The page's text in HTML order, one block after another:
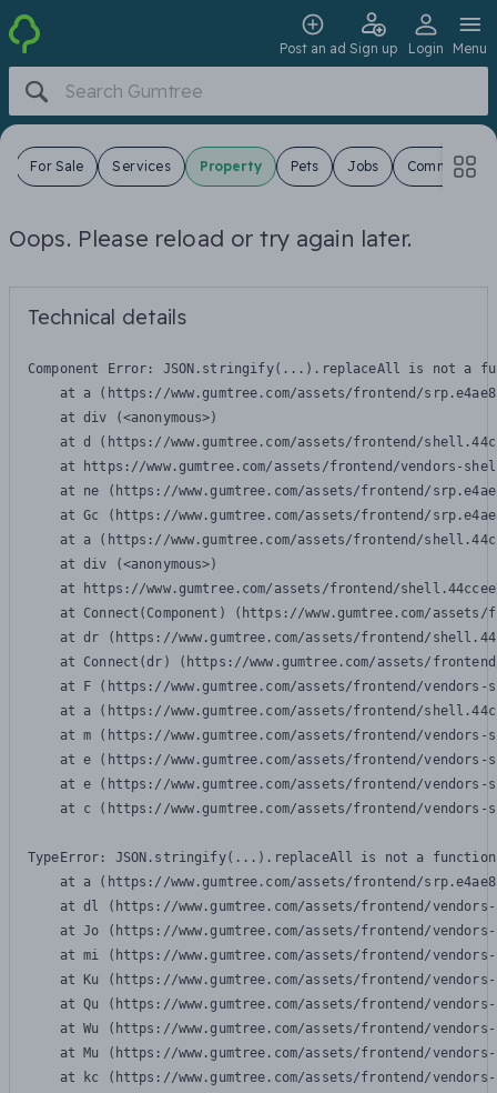
Post an ad Sign up Login Menu
For Sale Services Property Pets Jobs Community
Oops. Please reload or try again later.
Technical details
Component Error: JSON.stringify(...).replaceAll is not a
at a (https://www.gumtree.com/assets/frontend/
    at div (<anonymous>)
at d (https://www.gumtree.com/assets/frontend/
at https://www.gumtree.com/assets/frontend/vendors-
at ne (https://www.gumtree.com/assets/frontend/
at Gc (https://www.gumtree.com/assets/frontend/
at a (https://www.gumtree.com/assets/frontend/
    at div (<anonymous>)
at https://www.gumtree.com/assets/frontend/
at Connect(Component) (https://www.gumtree.com/
at dr (https://www.gumtree.com/assets/frontend/
at Connect(dr) (https://www.gumtree.com/assets/
at F (https://www.gumtree.com/assets/frontend/
at a (https://www.gumtree.com/assets/frontend/
at m (https://www.gumtree.com/assets/frontend/
at e (https://www.gumtree.com/assets/frontend/
at e (https://www.gumtree.com/assets/frontend/
at c (https://www.gumtree.com/assets/frontend/
TypeError: JSON.stringify(...).replaceAll is not a function
at a (https://www.gumtree.com/assets/frontend/
at dl (https://www.gumtree.com/assets/frontend/
at Jo (https://www.gumtree.com/assets/frontend/
at mi (https://www.gumtree.com/assets/frontend/
at Ku (https://www.gumtree.com/assets/frontend/
at Qu (https://www.gumtree.com/assets/frontend/
at Wu (https://www.gumtree.com/assets/frontend/
at Mu (https://www.gumtree.com/assets/frontend/
at kc (https://www.gumtree.com/assets/frontend/